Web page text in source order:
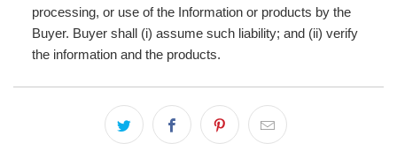
processing, or use of the Information or products by the
Buyer. Buyer shall (i) assume such liability; and (ii) verify
the information and the products.